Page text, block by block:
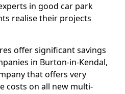
in good car park
realise their projects
offer significant savings
in Burton-in-Kendal,
that offers very
costs on all new multi-